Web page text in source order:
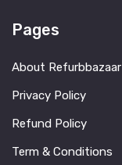
Pages
About Refurbbazaar
Privacy Policy
Refund Policy
Term & Conditions